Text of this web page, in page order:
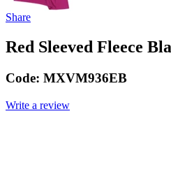
Share
Red Sleeved Fleece
Code: MXVM936EB
Write a review